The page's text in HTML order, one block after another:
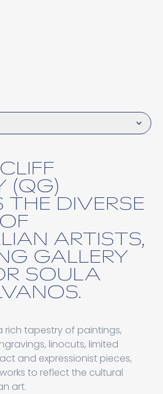
(QG)
THE DIVERSE
ARTISTS,
GALLERY
SOULA
rich tapestry of paintings,
linocuts, limited
and expressionist pieces,
to reflect the cultural
art.